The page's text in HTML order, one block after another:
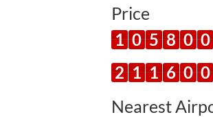
Price
1 0 5 8 0 0
2 1 1 6 0 0
Nearest